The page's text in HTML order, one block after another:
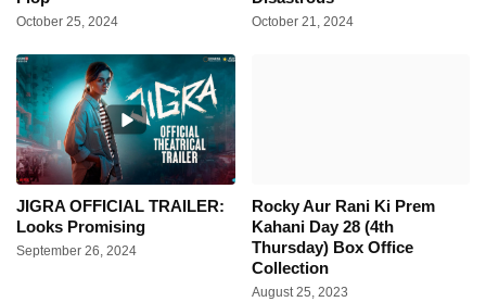
October 25, 2024 October 21, 2024
JIGRA OFFICIAL TRAILER:
Looks Promising
September 26, 2024
Rocky Aur Rani Ki Prem
Kahani Day 28 (4th
Thursday) Box Office
Collection
August 25, 2023